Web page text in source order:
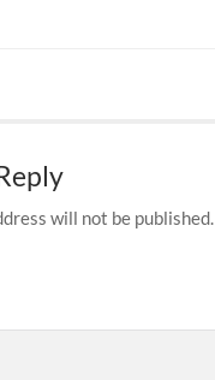
will not be published.